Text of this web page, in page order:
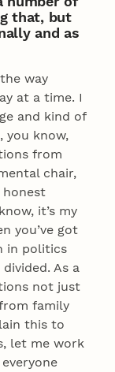
that, but
and as
way
at a time. I
and kind of
you know,
from
chair,
honest
it’s my
you’ve got
in politics
As a
not just
family
this to
let me work